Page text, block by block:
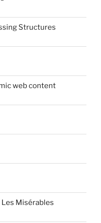
Structures
web content
Misérables